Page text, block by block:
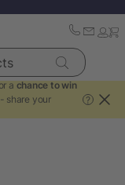
a chance to win
- share your
?